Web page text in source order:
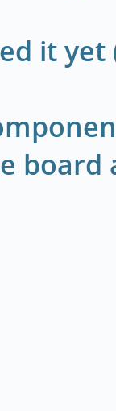
it